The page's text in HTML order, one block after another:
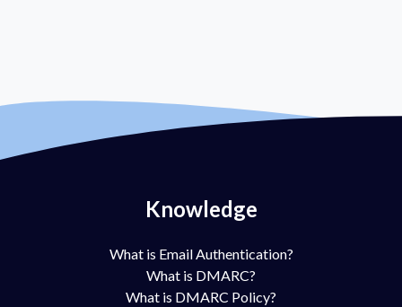
Knowledge
What is Email Authentication?
What is DMARC?
What is DMARC Policy?